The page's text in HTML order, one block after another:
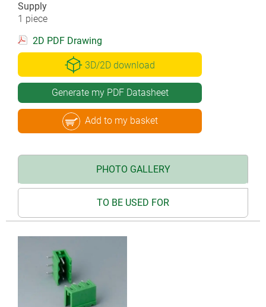
Supply
1 piece
2D PDF Drawing
3D/2D download
Generate my PDF Datasheet
Add to my basket
PHOTO GALLERY
TO BE USED FOR